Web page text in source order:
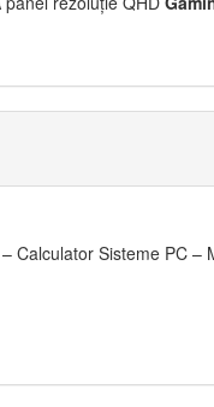
Calculator Sisteme PC –